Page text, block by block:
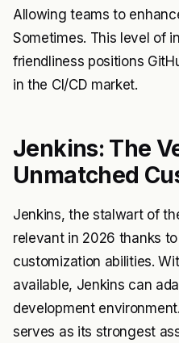
Allowing teams to
Sometimes. This level of
friendliness positions
in the CI/CD market.
Jenkins: The
Unmatched
Jenkins, the stalwart of
relevant in 2026 thanks
customization abilities.
available, Jenkins can
development
serves as its strongest